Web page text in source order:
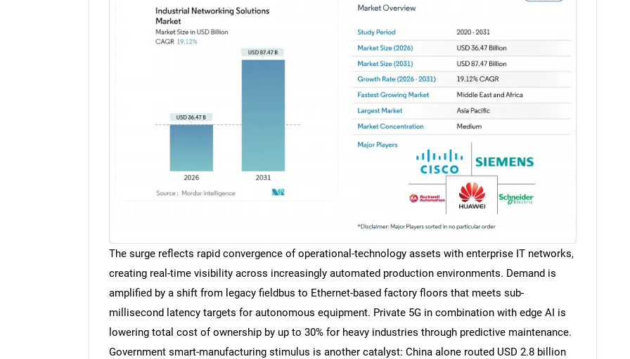
The surge reflects rapid convergence of operational-technology assets with enterprise IT networks,
creating real-time visibility across increasingly automated production environments. Demand is
amplified by a shift from legacy fieldbus to Ethernet-based factory floors that meets sub-
millisecond latency targets for autonomous equipment. Private 5G in combination with edge AI is
lowering total cost of ownership by up to 30% for heavy industries through predictive maintenance.
Government smart-manufacturing stimulus is another catalyst: China alone routed USD 2.8 billion